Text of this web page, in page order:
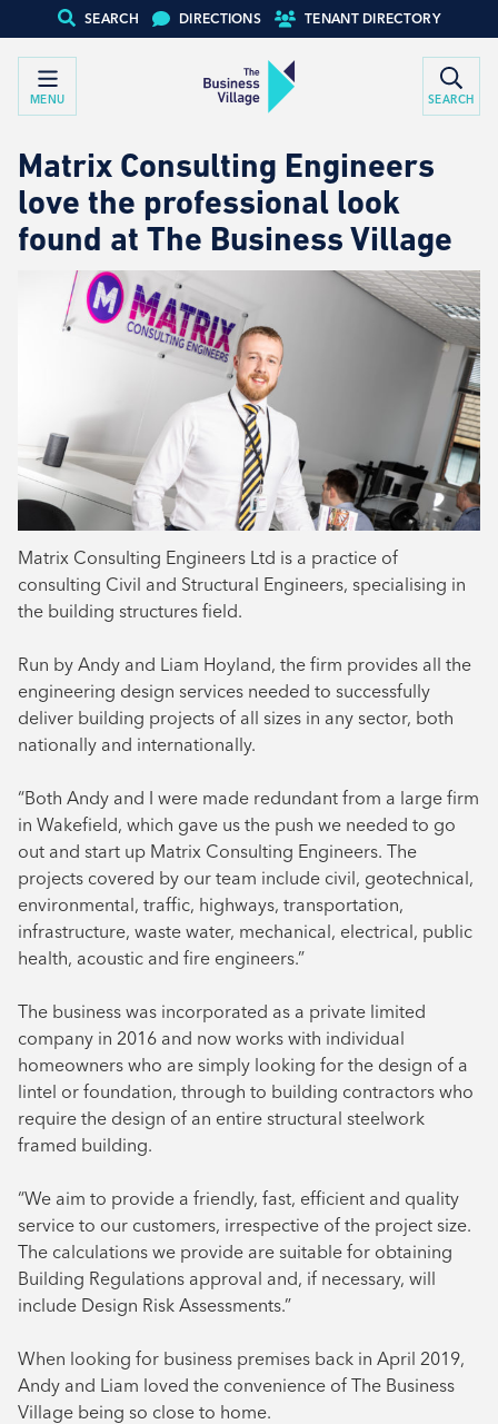
SEARCH DIRECTIONS TENANT DIRECTORY
MENU SEARCH
Matrix Consulting Engineers
love the professional look
found at The Business Village
Matrix Consulting Engineers Ltd is a practice of
consulting Civil and Structural Engineers, specialising in
the building structures field.
Run by Andy and Liam Hoyland, the firm provides all the
engineering design services needed to successfully
deliver building projects of all sizes in any sector, both
nationally and internationally.
“Both Andy and I were made redundant from a large firm
in Wakefield, which gave us the push we needed to go
out and start up Matrix Consulting Engineers. The
projects covered by our team include civil, geotechnical,
environmental, traffic, highways, transportation,
infrastructure, waste water, mechanical, electrical, public
health, acoustic and fire engineers.”
The business was incorporated as a private limited
company in 2016 and now works with individual
homeowners who are simply looking for the design of a
lintel or foundation, through to building contractors who
require the design of an entire structural steelwork
framed building.
“We aim to provide a friendly, fast, efficient and quality
service to our customers, irrespective of the project size.
The calculations we provide are suitable for obtaining
Building Regulations approval and, if necessary, will
include Design Risk Assessments.”
When looking for business premises back in April 2019,
Andy and Liam loved the convenience of The Business
Village being so close to home.